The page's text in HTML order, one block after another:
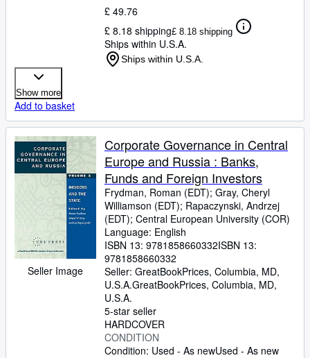
£ 49.76
£ 8.18 shipping£ 8.18 shipping
Ships within U.S.A.
Ships within U.S.A.
Show more
Add to basket
Seller Image
Corporate Governance in Central
Europe and Russia : Banks,
Funds and Foreign Investors
Frydman, Roman (EDT); Gray, Cheryl
Williamson (EDT); Rapaczynski, Andrzej
(EDT); Central European University (COR)
Language: English
ISBN 13: 9781858660332ISBN 13:
9781858660332
Seller: GreatBookPrices, Columbia, MD,
U.S.A.GreatBookPrices, Columbia, MD,
U.S.A.
5-star seller
HARDCOVER
CONDITION
Condition: Used - As newUsed - As new